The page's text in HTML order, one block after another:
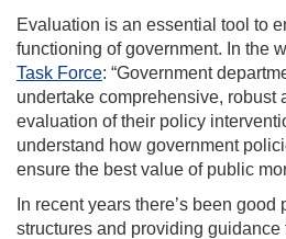
Evaluation is an essential tool to
functioning of government. In the
Task Force: “Government
undertake comprehensive, robust
evaluation of their policy
understand how government
ensure the best value of public
In recent years there’s been
structures and providing guidance